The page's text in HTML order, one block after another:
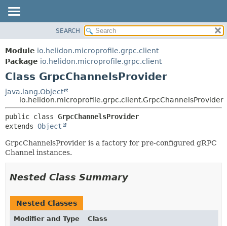
MODULE
PACKAGE
CLASS
USE
TREE
DEPRECATED
HELP
FIELD
CONSTR
FIELD
METHOD
SEARCH
Module io.helidon.microprofile.grpc.client
Package io.helidon.microprofile.grpc.client
Class GrpcChannelsProvider
java.lang.Object
io.helidon.microprofile.grpc.client.GrpcChannelsProvider
public class GrpcChannelsProvider
extends Object
GrpcChannelsProvider is a factory for pre-configured gRPC
Channel instances.
Nested Class Summary
Nested Classes
Modifier and Type
Class